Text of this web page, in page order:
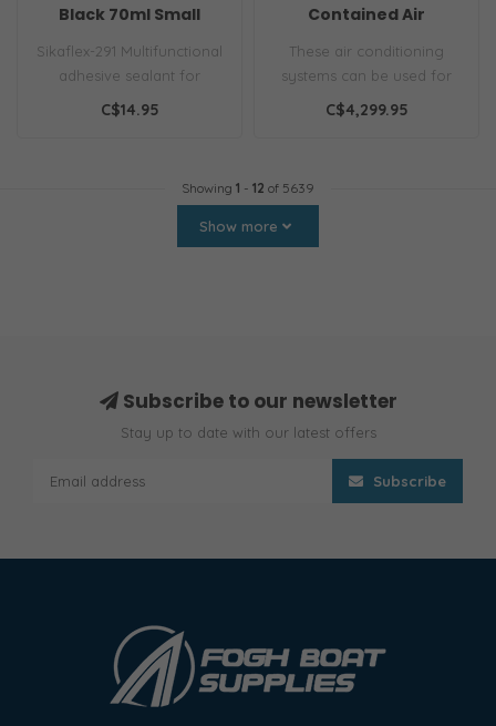
Black 70ml Small
Sikaflex-291 Multifunctional
adhesive sealant for
marine applications Black
C$14.95
Contained Air
Conditioner
These air conditioning
systems can be used for
new installations or to
C$4,299.95
Showing 1 - 12 of 5639
Show more
Subscribe to our newsletter
Stay up to date with our latest offers
Subscribe